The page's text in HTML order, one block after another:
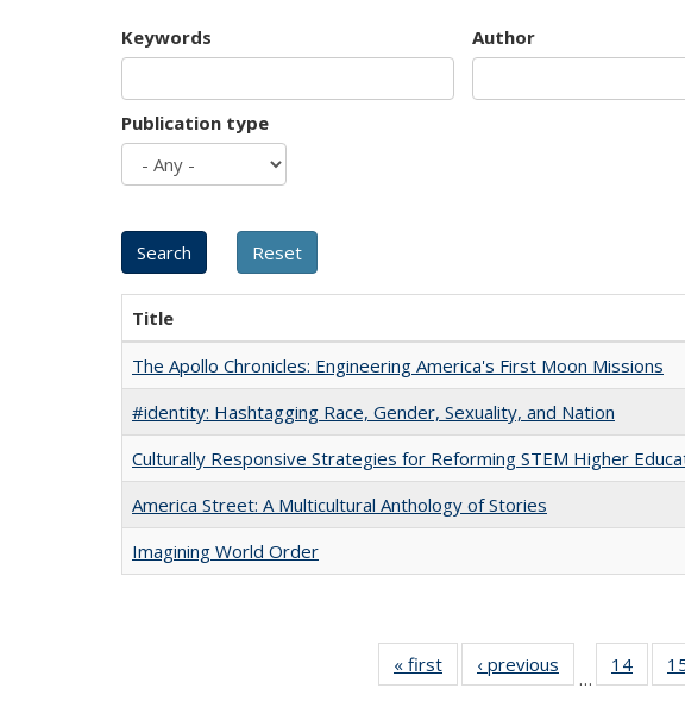
Keywords Author
Publication type
Title
The Apollo Chronicles: Engineering America's First Moon Missions
#identity: Hashtagging Race, Gender, Sexuality, and Nation
Culturally Responsive Strategies for Reforming STEM Higher
America Street: A Multicultural Anthology of Stories
Imagining World Order
« first
Full listing
table:
‹ previous
Full listing
table:
…
14
of
listing